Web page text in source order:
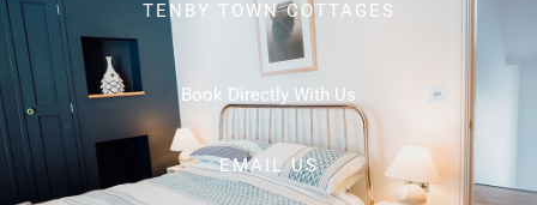
TENBY TOWN COTTAGES
Book Directly With Us
EMAIL US